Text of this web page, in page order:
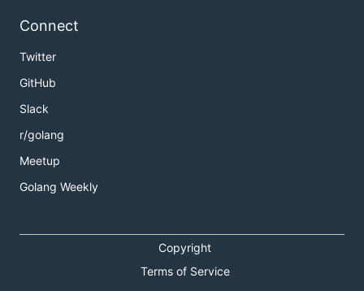
Connect
Twitter
GitHub
Slack
r/golang
Meetup
Golang Weekly
Copyright
Terms of Service